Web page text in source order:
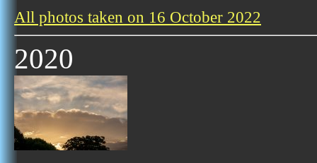
All photos taken on 16 October 2022
2020